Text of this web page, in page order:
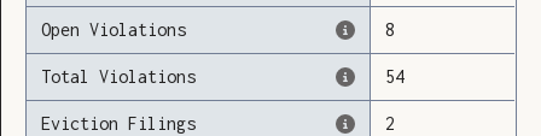
Loading
Open Violations 8
Total Violations 54
Eviction Filings 2